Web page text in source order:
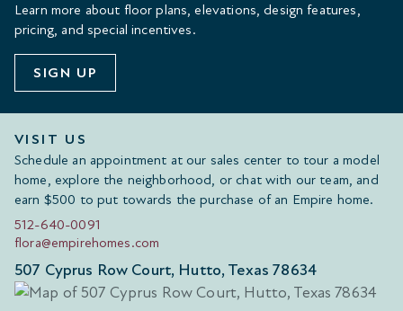
Learn more about floor plans, elevations, design features,
pricing, and special incentives.
SIGN UP
VISIT US
Schedule an appointment at our sales center to tour a model
home, explore the neighborhood, or chat with our team, and
earn $500 to put towards the purchase of an Empire home.
512-640-0091
flora@empirehomes.com
507 Cyprus Row Court, Hutto, Texas 78634